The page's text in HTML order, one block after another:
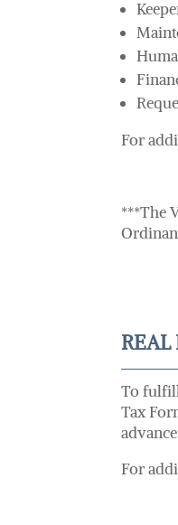
For
***The
REAL
To fulfill
Tax
For